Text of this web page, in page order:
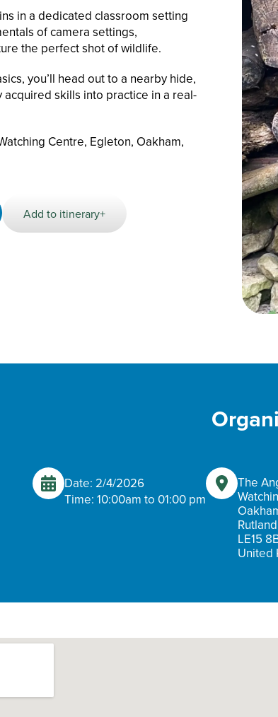
in a dedicated classroom setting
of camera settings,
the perfect shot of wildlife.
you’ll head out to a nearby hide,
skills into practice in a real-
Centre, Egleton, Oakham,
Add to itinerary+
Date: 2/4/2026
Time: 10:00am to 01:00 pm
The
Rutland
LE15
United